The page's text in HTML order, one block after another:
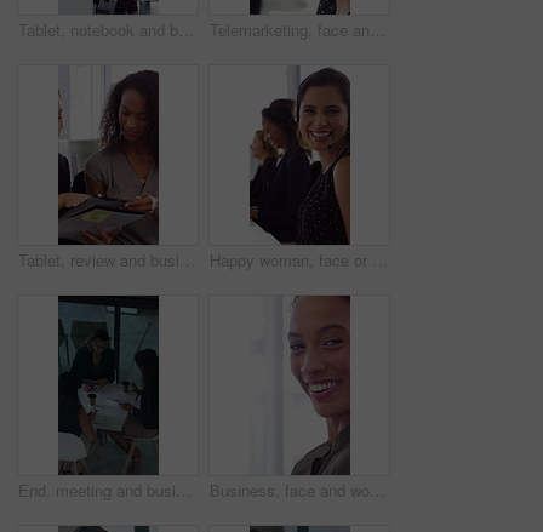
Tablet, notebook and business people in office with talk, HR administration and checklist for agenda. Women, discussion and tech in workplace with diary, teamwork and writing for human resources job. Telemarketing, face and woman with mic, call center and discussion with contact for lead generation. Agent, laugh and person with headset for sales, coworking and consultation with tech in office
Tablet, review and business people in office with conversation, plan and document for public relations. Women, talk and paperwork in pr agency with tech, collaboration and planning for press release. Happy woman, face or consultant with headset in call center office for online advice and support. Portrait, smile and agent talking with mic for virtual assistance and help in coworking workplace
End, meeting and business women with paperwork, case discussion and review evidence for lawsuit. Above, leave and corporate lawyer with team in glass office, document and fraud dismissal planning Business, face and woman with computer keyboard for research, writing story and funny blog in magazine. Typing, technology and employee laugh for news report, proofreading and creative career